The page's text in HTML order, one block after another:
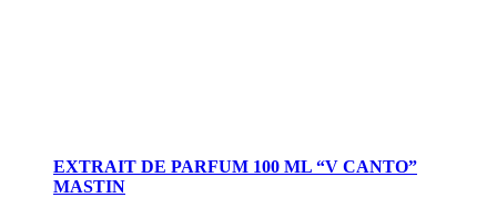
EXTRAIT DE PARFUM 100 ML “V CANTO”
MASTIN